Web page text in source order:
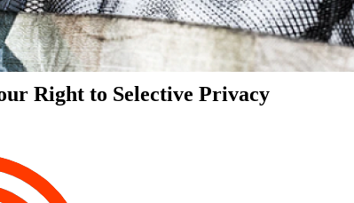
Right to Selective Privacy